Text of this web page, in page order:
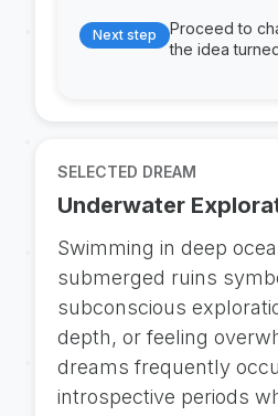
Next step
Proceed to
the idea
SELECTED DREAM
Underwater
Swimming in deep
submerged ruins
subconscious
depth, or feeling
dreams frequently
introspective periods